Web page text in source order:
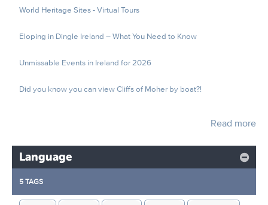
World Heritage Sites - Virtual Tours
Eloping in Dingle Ireland – What You Need to Know
Unmissable Events in Ireland for 2026
Did you know you can view Cliffs of Moher by boat?!
Read more
Language
5 TAGS